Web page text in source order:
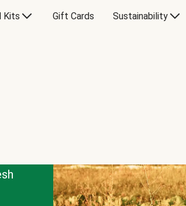
Kits Gift Cards Sustainability